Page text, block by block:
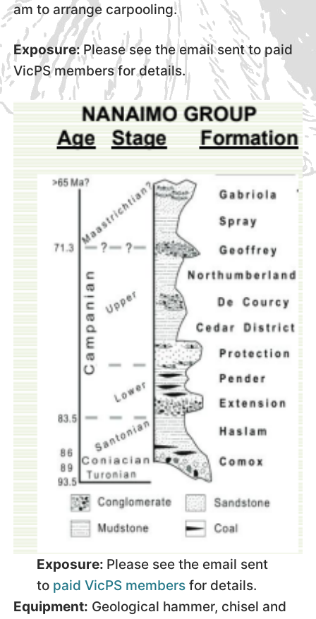
am to arrange carpooling.
Exposure:Please see the email sent to paid
VicPS members for details.
Exposure: Please see the email sent
to paid VicPS membersfor details.
Equipment: Geological hammer, chisel and